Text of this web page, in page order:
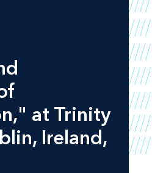
at Trinity
Ireland,